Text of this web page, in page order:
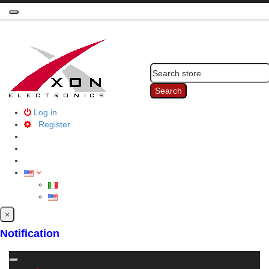
Toggle
Search
Log in
Register
×
Notification